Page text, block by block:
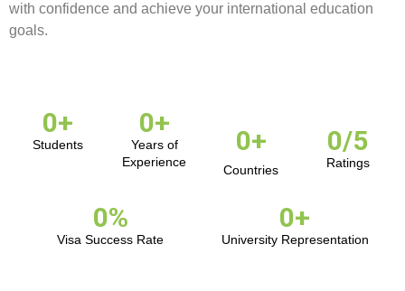
with confidence and achieve your international education
goals.
Students
0+
Years of
Experience
0+
Countries
0+
Ratings
0/5
Visa Success Rate
0%
University Representation
0+